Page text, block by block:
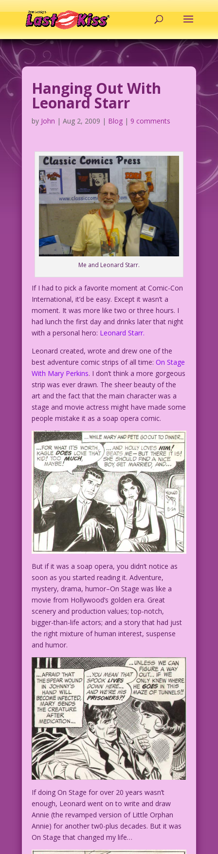
Hanging Out With
Leonard Starr
by John | Aug 2, 2009 | Blog| 9 comments
Me and Leonard Starr.
If I had to pick a favorite moment at Comic-Con
International, it’d be easy. Except it wasn’t a
moment. It was more like two or three hours. I
had lunch the first day and drinks later that night
with a personal hero: Leonard Starr.
Leonard created, wrote and drew one of the
best adventure comic strips of all time: On Stage
With Mary Perkins. I don’t think a more gorgeous
strip was ever drawn. The sheer beauty of the
art and the fact that the main character was a
stage and movie actress might have made some
people mistake it as a soap opera comic.
But if it was a soap opera, you didn’t notice as
soon as you started reading it. Adventure,
mystery, drama, humor–On Stage was like a
movie from Hollywood’s golden era. Great
scenery and production values; top-notch,
bigger-than-life actors; and a story that had just
the right mixture of human interest, suspense
and humor.
If doing On Stage for over 20 years wasn’t
enough, Leonard went on to write and draw
Annie (the revamped version of Little Orphan
Annie) for another tw0-plus decades. But it was
On Stage that changed my life…